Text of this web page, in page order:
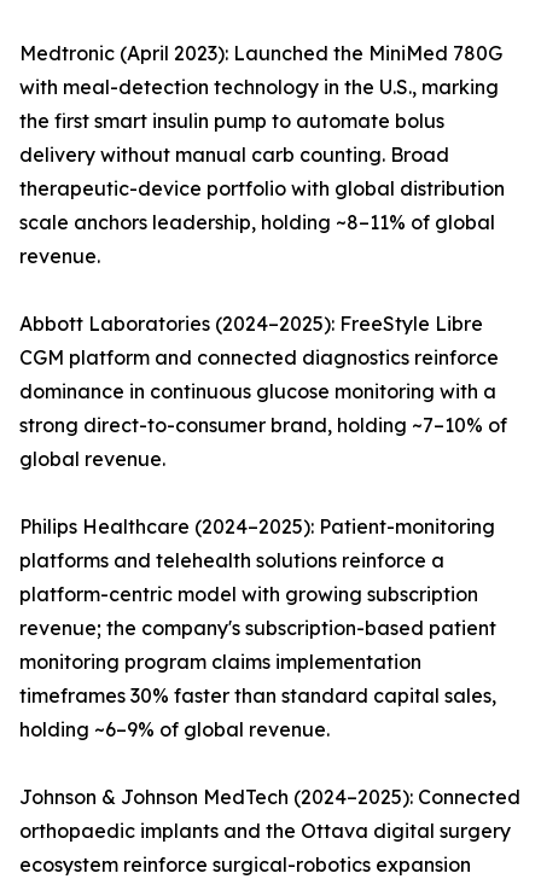
Medtronic (April 2023): Launched the MiniMed 780G
with meal-detection technology in the U.S., marking
the first smart insulin pump to automate bolus
delivery without manual carb counting. Broad
therapeutic-device portfolio with global distribution
scale anchors leadership, holding ~8–11% of global
revenue.
Abbott Laboratories (2024–2025): FreeStyle Libre
CGM platform and connected diagnostics reinforce
dominance in continuous glucose monitoring with a
strong direct-to-consumer brand, holding ~7–10% of
global revenue.
Philips Healthcare (2024–2025): Patient-monitoring
platforms and telehealth solutions reinforce a
platform-centric model with growing subscription
revenue; the company's subscription-based patient
monitoring program claims implementation
timeframes 30% faster than standard capital sales,
holding ~6–9% of global revenue.
Johnson & Johnson MedTech (2024–2025): Connected
orthopaedic implants and the Ottava digital surgery
ecosystem reinforce surgical-robotics expansion